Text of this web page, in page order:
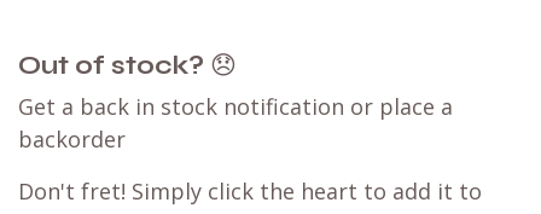
Out of stock? 😞
Get a back in stock notification or place a
backorder
Don't fret! Simply click the heart to add it to